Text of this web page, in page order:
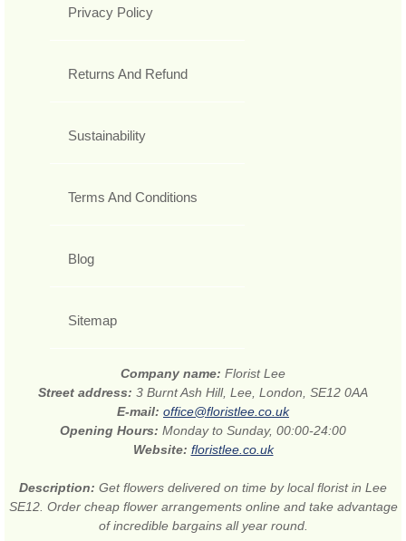
Privacy Policy
Returns And Refund
Sustainability
Terms And Conditions
Blog
Sitemap
Company name: Florist Lee
Street address: 3 Burnt Ash Hill, Lee, London, SE12 0AA
E-mail: office@floristlee.co.uk
Opening Hours: Monday to Sunday, 00:00-24:00
Website: floristlee.co.uk
Description: Get flowers delivered on time by local florist in Lee
SE12. Order cheap flower arrangements online and take advantage
of incredible bargains all year round.